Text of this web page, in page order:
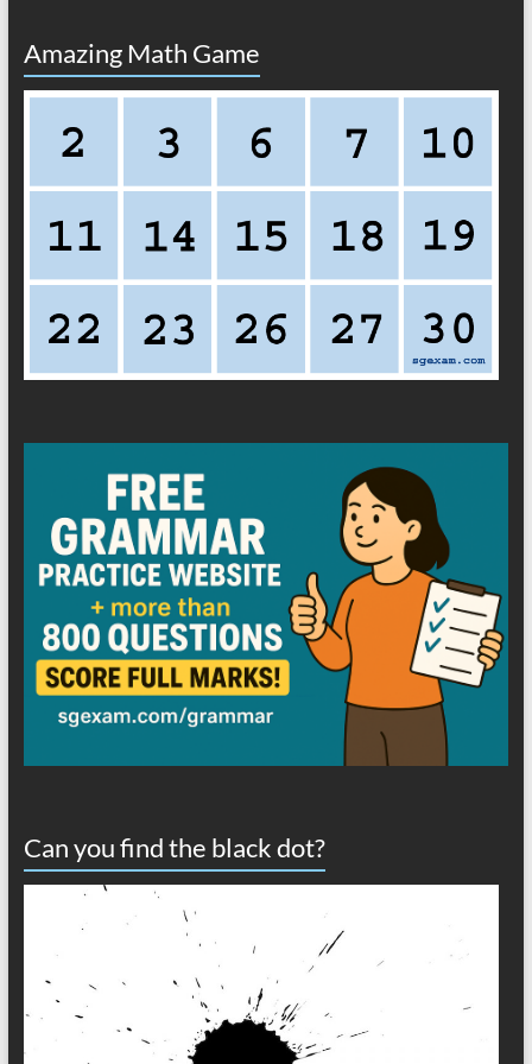
Amazing Math Game
Can you find the black dot?